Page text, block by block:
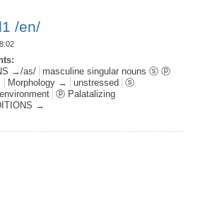
/en/
→/as/
masculine singular nouns ⓢ ⓟ
Morphology → unstressed
ⓢ
ⓟ Palatalizing
→